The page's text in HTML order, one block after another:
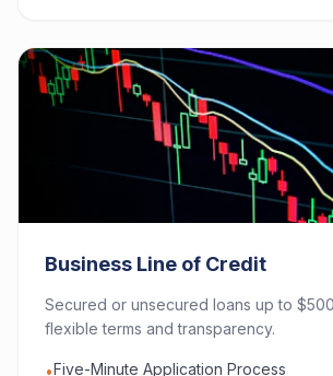
Business Line of Credit
Secured or unsecured loans up to
flexible terms and transparency.
•Five-Minute Application Process